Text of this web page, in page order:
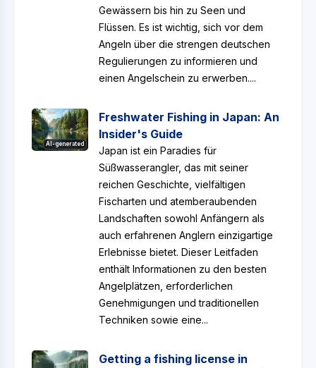
Gewässern bis hin zu Seen und
Flüssen. Es ist wichtig, sich vor dem
Angeln über die strengen deutschen
Regulierungen zu informieren und
einen Angelschein zu erwerben....
AI-generated
Freshwater Fishing in Japan: An
Insider's Guide
Japan ist ein Paradies für
Süßwasserangler, das mit seiner
reichen Geschichte, vielfältigen
Fischarten und atemberaubenden
Landschaften sowohl Anfängern als
auch erfahrenen Anglern einzigartige
Erlebnisse bietet. Dieser Leitfaden
enthält Informationen zu den besten
Angelplätzen, erforderlichen
Genehmigungen und traditionellen
Techniken sowie eine...
Getting a fishing license in